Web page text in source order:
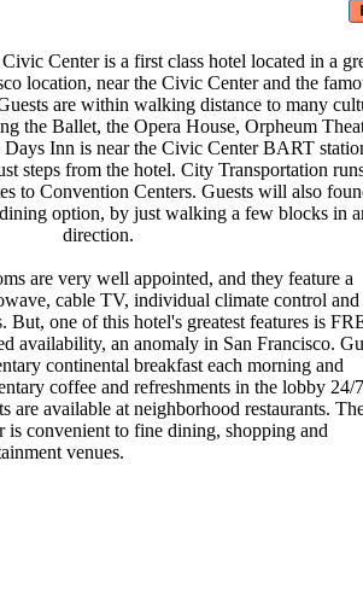
Center is a
location, near
are within
the Ballet, the
Inn is near
steps from the
to Convention
option, by
direction.
are very well
cable TV,
But, one of this
availability, an
continental
coffee and
are available at
is convenient to
venues.
first class hotel located in a
the Civic Center and the
walking distance to many
Opera House, Orpheum
the Civic Center BART
hotel. City Transportation
Centers. Guests will also
just walking a few blocks in
appointed, and they feature a
individual climate control
hotel's greatest features is
anomaly in San Francisco.
breakfast each morning and
refreshments in the lobby
neighborhood restaurants.
fine dining, shopping and